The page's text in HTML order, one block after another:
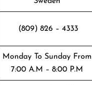
(809) 826 – 4333
Monday To Sunday From
7:00 A.m – 8:00 P.m